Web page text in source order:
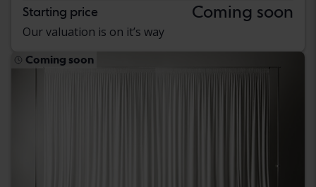
Starting price Coming soon
Our valuation is on it’s way
Coming soon